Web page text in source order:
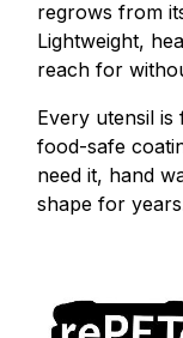
regrows from
Lightweight,
reach for
Every utensil is
food-safe
need it, hand
shape for